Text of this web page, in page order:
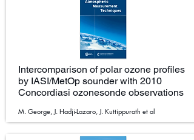
Intercomparison of polar ozone profiles
by IASI/MetOp sounder with 2010
Concordiasi ozonesonde observations
M. George, J. Hadji-Lazaro, J. Kuttippurath et al